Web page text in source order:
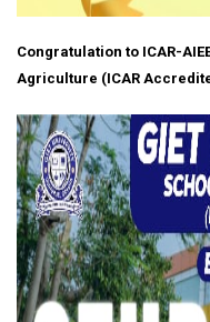
Congratulation to ICAR-
Agriculture (ICAR